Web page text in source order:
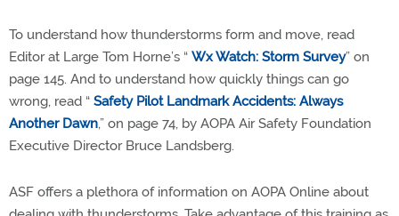
To understand how thunderstorms form and move, read
Editor at Large Tom Horne’s “ Wx Watch: Storm Survey” on
page 145. And to understand how quickly things can go
wrong, read “ Safety Pilot Landmark Accidents: Always
Another Dawn,” on page 74, by AOPA Air Safety Foundation
Executive Director Bruce Landsberg.
ASF offers a plethora of information on AOPA Online about